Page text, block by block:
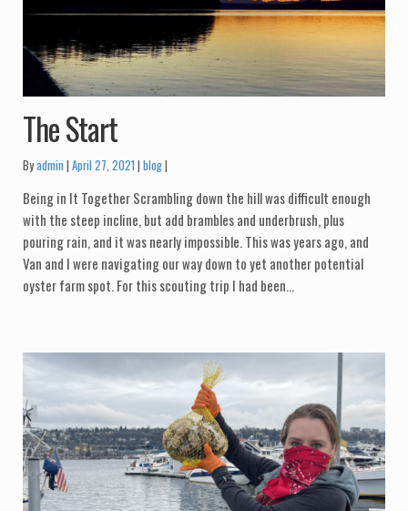
The Start
Byadmin April 27, 2021 Categories:
blog
Being in It Together Scrambling down the hill was difficult enough
with the steep incline, but add brambles and underbrush, plus
pouring rain, and it was nearly impossible. This was years ago, and
Van and I were navigating our way down to yet another potential
oyster farm spot. For this scouting trip I had been…